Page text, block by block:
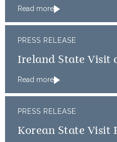
Read more
PRESS RELEASE
Ireland State Visit
Read more
PRESS RELEASE
Korean State Visit